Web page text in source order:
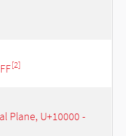
[2]
Plane, U+10000 -